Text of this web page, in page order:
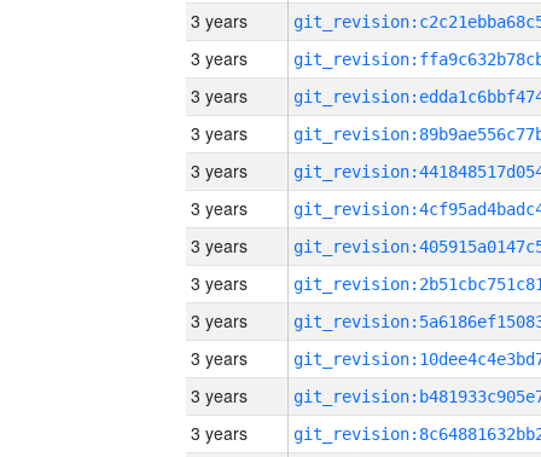
3 years
3 years
3 years
3 years
3 years
3 years
3 years
3 years
3 years
3 years
3 years
3 years